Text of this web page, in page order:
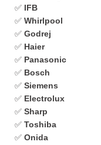
✅ IFB
✅ Whirlpool
✅ Godrej
✅ Haier
✅ Panasonic
✅ Bosch
✅ Siemens
✅ Electrolux
✅ Sharp
✅ Toshiba
✅ Onida